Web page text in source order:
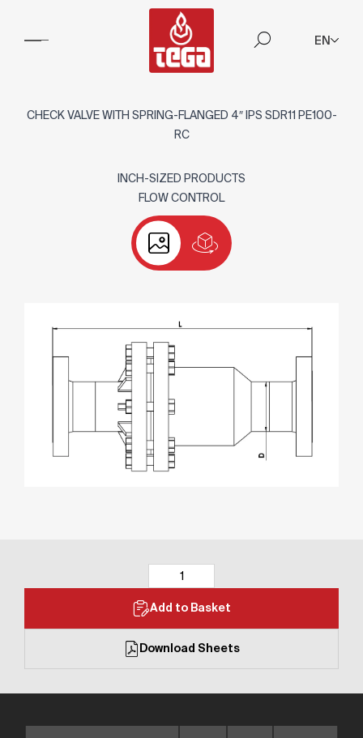
EN
CHECK VALVE WITH SPRING-FLANGED 4″ IPS SDR11 PE100-
RC
INCH-SIZED PRODUCTS
FLOW CONTROL
Add to Basket
Download Sheets